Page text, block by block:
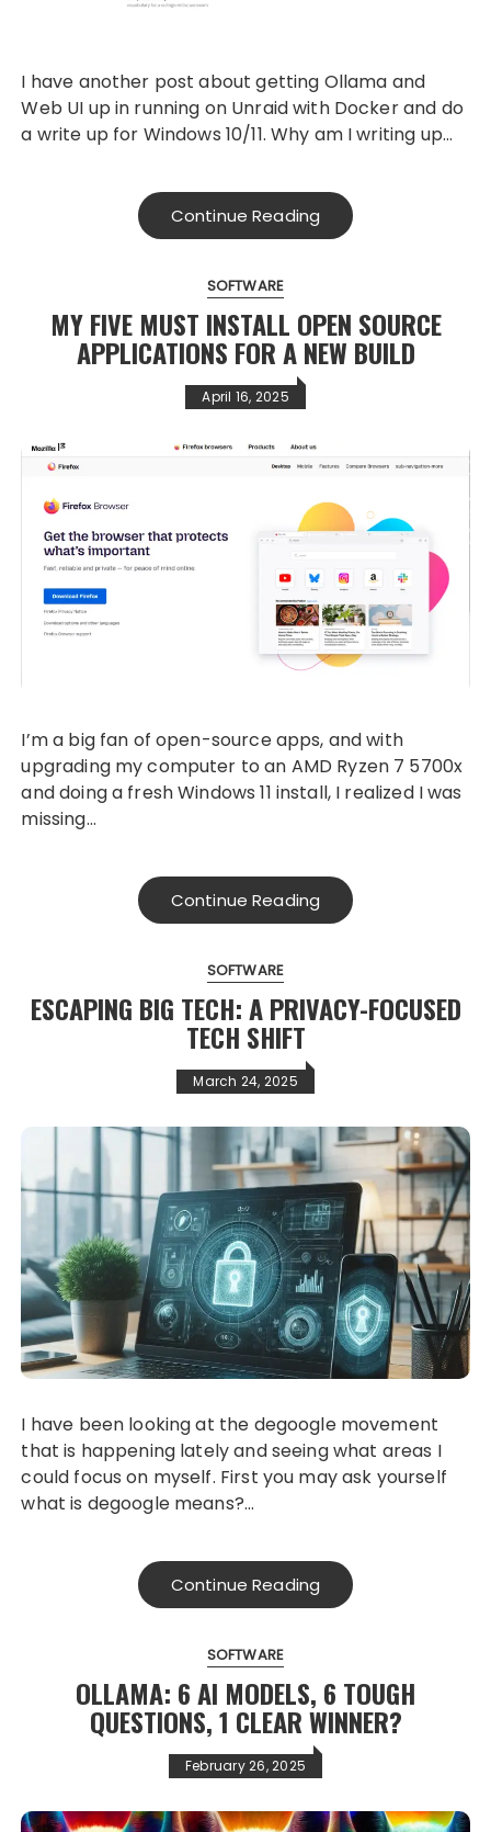
I have another post about getting Ollama and
Web UI up in running on Unraid with Docker and do
a write up for Windows 10/11. Why am I writing up…
Continue Reading
SOFTWARE
MY FIVE MUST INSTALL OPEN SOURCE
APPLICATIONS FOR A NEW BUILD
April 16, 2025
I’m a big fan of open-source apps, and with
upgrading my computer to an AMD Ryzen 7 5700x
and doing a fresh Windows 11 install, I realized I was
missing…
Continue Reading
SOFTWARE
ESCAPING BIG TECH: A PRIVACY-FOCUSED
TECH SHIFT
March 24, 2025
I have been looking at the degoogle movement
that is happening lately and seeing what areas I
could focus on myself. First you may ask yourself
what is degoogle means?…
Continue Reading
SOFTWARE
OLLAMA: 6 AI MODELS, 6 TOUGH
QUESTIONS, 1 CLEAR WINNER?
February 26, 2025